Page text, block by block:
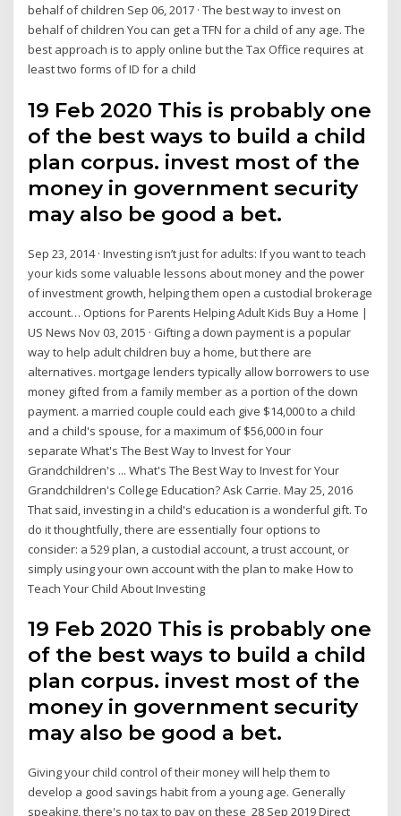
behalf of children Sep 06, 2017 · The best way to invest on
behalf of children You can get a TFN for a child of any age. The
best approach is to apply online but the Tax Office requires at
least two forms of ID for a child
19 Feb 2020 This is probably one
of the best ways to build a child
plan corpus. invest most of the
money in government security
may also be good a bet.
Sep 23, 2014 · Investing isn’t just for adults: If you want to teach
your kids some valuable lessons about money and the power
of investment growth, helping them open a custodial brokerage
account… Options for Parents Helping Adult Kids Buy a Home |
US News Nov 03, 2015 · Gifting a down payment is a popular
way to help adult children buy a home, but there are
alternatives. mortgage lenders typically allow borrowers to use
money gifted from a family member as a portion of the down
payment. a married couple could each give $14,000 to a child
and a child's spouse, for a maximum of $56,000 in four
separate What's The Best Way to Invest for Your
Grandchildren's ... What's The Best Way to Invest for Your
Grandchildren's College Education? Ask Carrie. May 25, 2016
That said, investing in a child's education is a wonderful gift. To
do it thoughtfully, there are essentially four options to
consider: a 529 plan, a custodial account, a trust account, or
simply using your own account with the plan to make How to
Teach Your Child About Investing
19 Feb 2020 This is probably one
of the best ways to build a child
plan corpus. invest most of the
money in government security
may also be good a bet.
Giving your child control of their money will help them to
develop a good savings habit from a young age. Generally
speaking, there's no tax to pay on these 28 Sep 2019 Direct